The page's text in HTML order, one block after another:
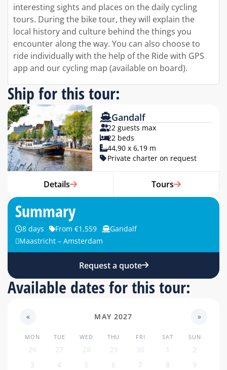
interesting sights and places on the daily cycling
tours. During the bike tour, they will explain the
local history and culture behind the things you
encounter along the way. You can also choose to
ride individually with the help of the Ride with GPS
app and our cycling map (available on board).
Ship for this tour:
Gandalf
22 guests max
22 beds
44,90 x 6,19 m
Private charter on request
Details Tours
Summary
8 days From €1,559
Gandalf
Maastricht – Amsterdam
Request a quote
Available dates for this tour:
« MAY 2027 »
MON TUE WED THU FRI SAT SUN
26 27 28 29 30 1
2
3
4 5 6 7 8
9